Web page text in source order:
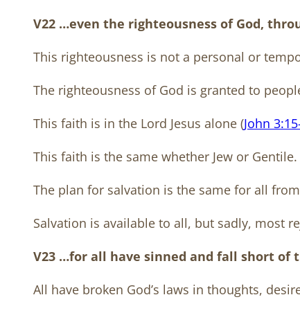
V22 …even the righteousness of God,
This righteousness is not a personal or
The righteousness of God is granted to
This faith is in the Lord Jesus alone (John
This faith is the same whether Jew or Gentile.
The plan for salvation is the same for all
Salvation is available to all, but sadly, most
V23 …for all have sinned and fall short of
All have broken God’s laws in thoughts,